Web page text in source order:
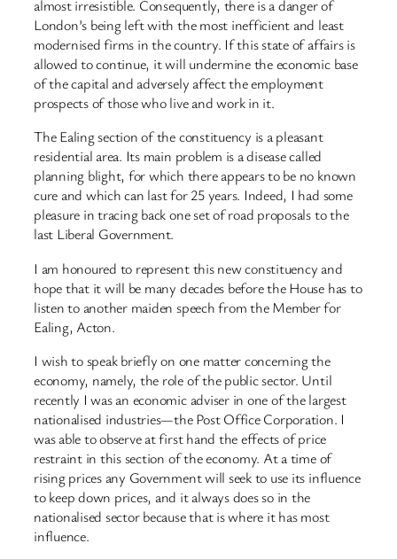
almost irresistible. Consequently, there is a danger of
London’s being left with the most inefficient and least
modernised firms in the country. If this state of affairs is
allowed to continue, it will undermine the economic base
of the capital and adversely affect the employment
prospects of those who live and work in it.
The Ealing section of the constituency is a pleasant
residential area. Its main problem is a disease called
planning blight, for which there appears to be no known
cure and which can last for 25 years. Indeed, I had some
pleasure in tracing back one set of road proposals to the
last Liberal Government.
I am honoured to represent this new constituency and
hope that it will be many decades before the House has to
listen to another maiden speech from the Member for
Ealing, Acton.
I wish to speak briefly on one matter concerning the
economy, namely, the role of the public sector. Until
recently I was an economic adviser in one of the largest
nationalised industries—the Post Office Corporation. I
was able to observe at first hand the effects of price
restraint in this section of the economy. At a time of
rising prices any Government will seek to use its influence
to keep down prices, and it always does so in the
nationalised sector because that is where it has most
influence.